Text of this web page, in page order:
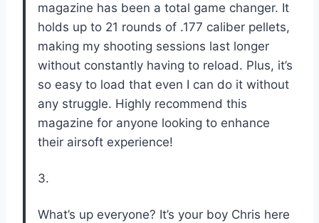
magazine has been a total game changer. It
holds up to 21 rounds of .177 caliber pellets,
making my shooting sessions last longer
without constantly having to reload. Plus, it’s
so easy to load that even I can do it without
any struggle. Highly recommend this
magazine for anyone looking to enhance
their airsoft experience!
3.
What’s up everyone? It’s your boy Chris here